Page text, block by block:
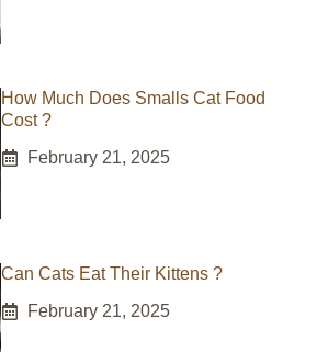
How Much Does Smalls Cat Food
Cost ?
February 21, 2025
Can Cats Eat Their Kittens ?
February 21, 2025